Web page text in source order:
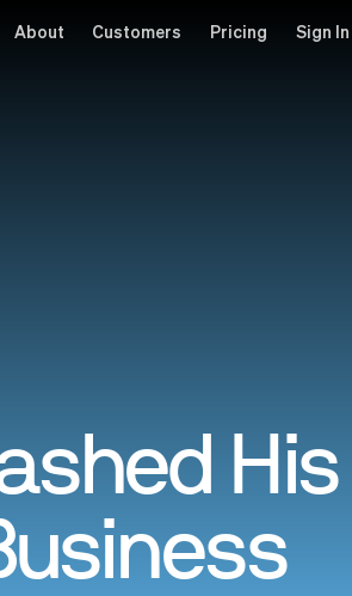
About Customers Pricing Sign In
His